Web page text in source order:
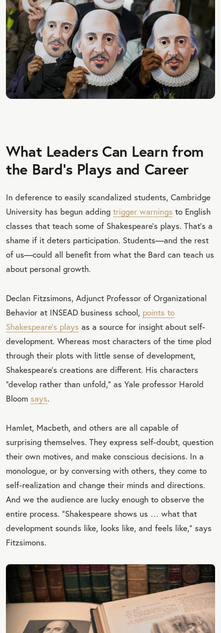
What Leaders Can Learn from
the Bard's Plays and Career
In deference to easily scandalized students, Cambridge
University has begun adding trigger warnings to English
classes that teach some of Shakespeare’s plays. That’s a
shame if it deters participation. Students—and the rest
of us—could all benefit from what the Bard can teach us
about personal growth.
Declan Fitzsimons, Adjunct Professor of Organizational
Behavior at INSEAD business school, points to
Shakespeare’s plays as a source for insight about self-
development. Whereas most characters of the time plod
through their plots with little sense of development,
Shakespeare’s creations are different. His characters
“develop rather than unfold,” as Yale professor Harold
Bloom says.
Hamlet, Macbeth, and others are all capable of
surprising themselves. They express self-doubt, question
their own motives, and make conscious decisions. In a
monologue, or by conversing with others, they come to
self-realization and change their minds and directions.
And we the audience are lucky enough to observe the
entire process. “Shakespeare shows us … what that
development sounds like, looks like, and feels like,” says
Fitzsimons.